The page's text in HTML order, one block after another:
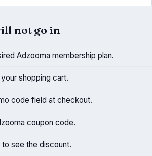
not go in
Adzooma membership plan.
shopping cart.
code field at checkout.
coupon code.
see the discount.